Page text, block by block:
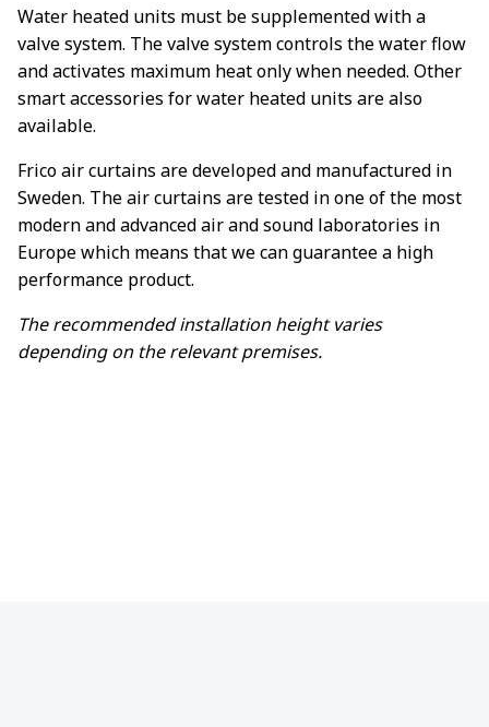
Water heated units must be supplemented with a
valve system. The valve system controls the water flow
and activates maximum heat only when needed. Other
smart accessories for water heated units are also
available.
Frico air curtains are developed and manufactured in
Sweden. The air curtains are tested in one of the most
modern and advanced air and sound laboratories in
Europe which means that we can guarantee a high
performance product.
The recommended installation height varies
depending on the relevant premises.